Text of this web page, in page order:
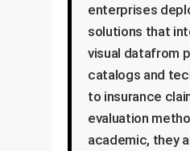
enterprises
solutions that
visual datafrom
catalogs and
to insurance
evaluation
academic, they